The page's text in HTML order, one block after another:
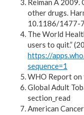
Reiman A 2009.
other drugs.
10.1186/1477-
The World
users to quit.”
https://
sequence=1
WHO Report on
Global Adult
section_read
American